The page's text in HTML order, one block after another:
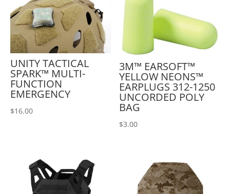
UNITY TACTICAL
SPARK™ MULTI-
FUNCTION
EMERGENCY
$16.00
3M™ EARSOFT™
YELLOW NEONS™
EARPLUGS 312-1250
UNCORDED POLY
BAG
$3.00